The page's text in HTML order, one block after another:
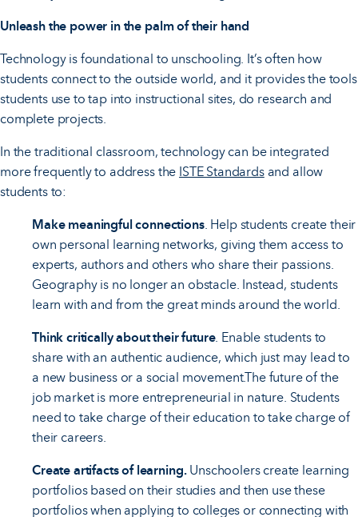
Unleash the power in the palm of their hand
Technology is foundational to unschooling. It’s often how
students connect to the outside world, and it provides the tools
students use to tap into instructional sites, do research and
complete projects.
In the traditional classroom, technology can be integrated
more frequently to address the ISTE Standardsand allow
students to:
Make meaningful connections. Help students create their
own personal learning networks, giving them access to
experts, authors and others who share their passions.
Geography is no longer an obstacle. Instead, students
learn with and from the great minds around the world.
Think critically about their future. Enable students to
share with an authentic audience, which just may lead to
a new business or a social movement.The future of the
job market is more entrepreneurial in nature. Students
need to take charge of their education to take charge of
their careers.
Create artifacts of learning.Unschoolers create learning
portfolios based on their studies and then use these
portfolios when applying to colleges or connecting with